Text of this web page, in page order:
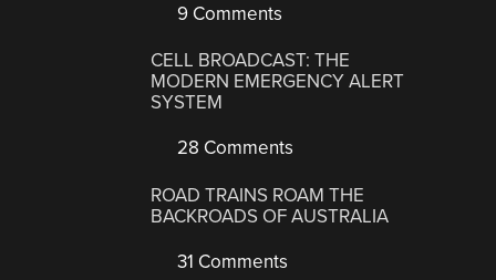
9 Comments
CELL BROADCAST: THE
MODERN EMERGENCY ALERT
SYSTEM
28 Comments
ROAD TRAINS ROAM THE
BACKROADS OF AUSTRALIA
31 Comments